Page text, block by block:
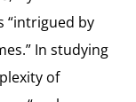
“intrigued by
In studying
of